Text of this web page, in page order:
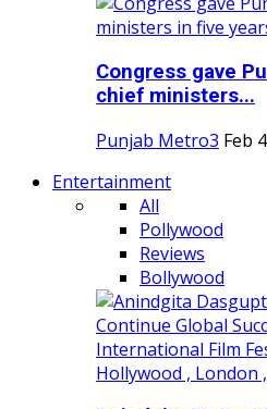
Congress gave
chief ministers...
Punjab Metro3 Feb
Entertainment
All
Pollywood
Reviews
Bollywood